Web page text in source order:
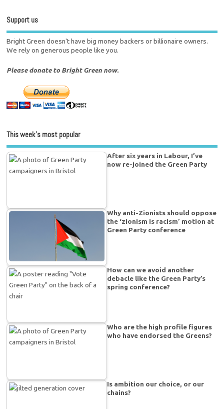
Support us
Bright Green doesn't have big money backers or billionaire owners.
We rely on generous people like you.
Please donate to Bright Green now.
This week’s most popular
After six years in Labour, I’ve
now re-joined the Green Party
Why anti-Zionists should oppose
the ‘zionism is racism’ motion at
Green Party conference
How can we avoid another
debacle like the Green Party’s
spring conference?
Who are the high profile figures
who have endorsed the Greens?
Is ambition our choice, or our
chains?